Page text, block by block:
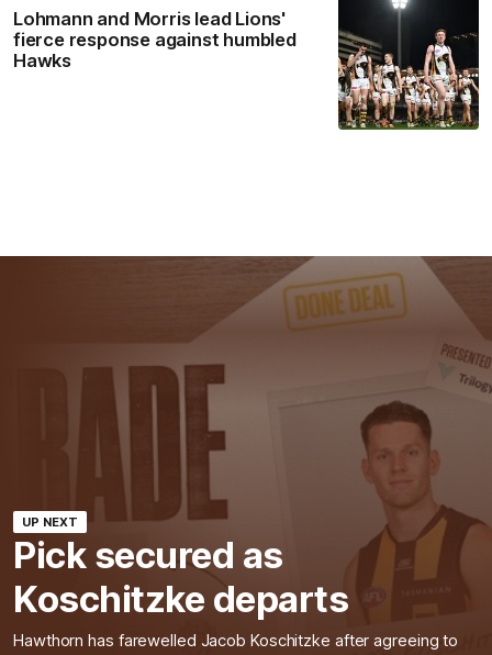
Lohmann and Morris lead Lions'
fierce response against humbled
Hawks
UP NEXT
Pick secured as
Koschitzke departs
Hawthorn has farewelled Jacob Koschitzke after agreeing to